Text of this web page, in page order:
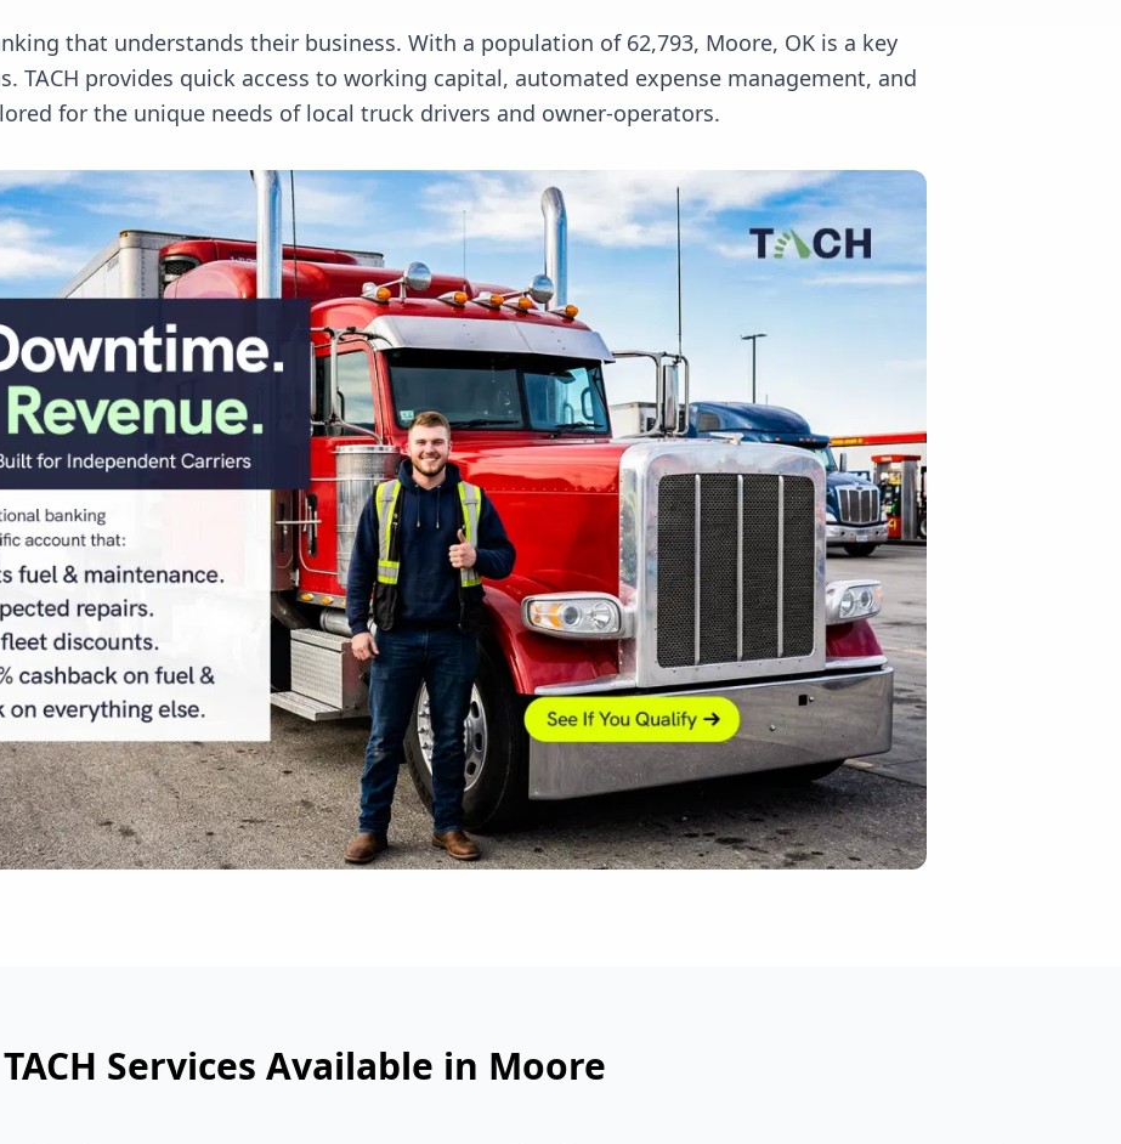
that understands their business. With a population of 62,793, Moore, OK is a key
TACH provides quick access to working capital, automated expense management, and
for the unique needs of local truck drivers and owner-operators.
TACH Services Available in Moore